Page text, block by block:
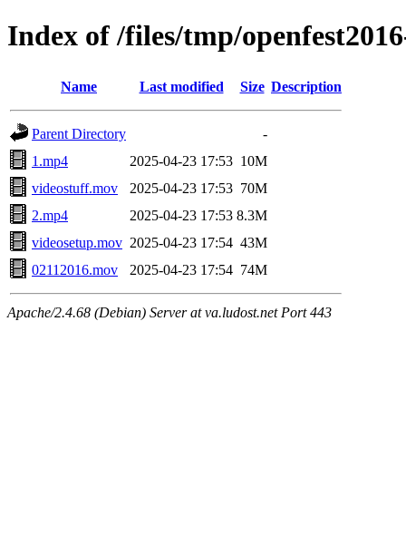
Index of /files/tmp/
Name Last modified Size Description
Parent Directory
-
1.mp4
2025-04-23 17:53 10M
videostuff.mov
2025-04-23 17:53 70M
2.mp4
2025-04-23 17:53 8.3M
videosetup.mov 2025-04-23 17:54 43M
02112016.mov
2025-04-23 17:54 74M
Apache/2.4.68 (Debian) Server at va.ludost.net Port 443